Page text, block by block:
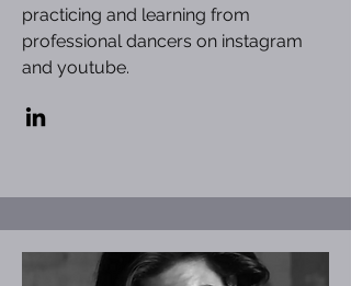
practicing and learning from
professional dancers on instagram
and youtube.